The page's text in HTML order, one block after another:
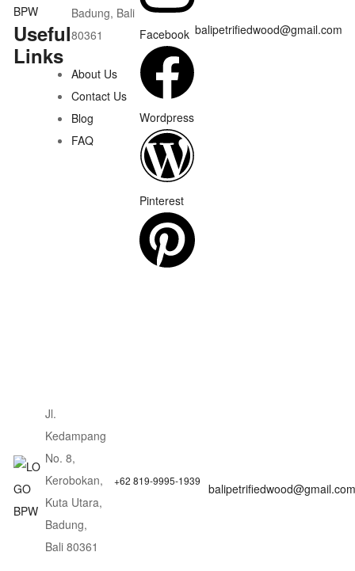
Useful
Links
Badung, Bali
80361
About Us
Contact Us
Blog
FAQ
Facebook
Wordpress
Pinterest
balipetrifiedwood@gmail.com
Jl.
Kedampang
No. 8,
Kerobokan,
Kuta Utara,
Badung,
Bali 80361
+62 819-9995-1939
balipetrifiedwood@gmail.com